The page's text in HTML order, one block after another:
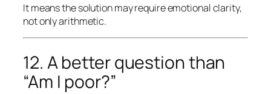
It means the solution may require emotional clarity,
not only arithmetic.
12. A better question than
“Am I poor?”